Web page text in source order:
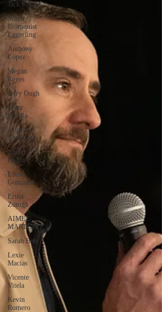
Jack Kelly
Soren
Blomquist
Eggerling
Anthony
Lopez
Megan
Reyes
Jerry Ough
Cesar
Padilla
Angela
Thompson
Justyn
Frutiz
Elvin
Gonzalez
Erika
Zuniga
AIMEE
MARTINEZ
Sarah Best
Lexie
Macias
Vicente
Vitela
Kevin
Romero